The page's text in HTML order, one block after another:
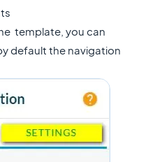
template, you can
default the navigation